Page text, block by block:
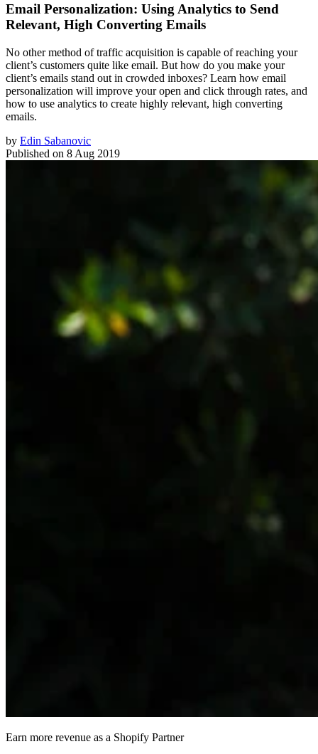
Email Personalization: Using Analytics to Send
Relevant, High Converting Emails
No other method of traffic acquisition is capable of reaching your
client’s customers quite like email. But how do you make your
client’s emails stand out in crowded inboxes? Learn how email
personalization will improve your open and click through rates, and
how to use analytics to create highly relevant, high converting
emails.
by Edin Sabanovic
Published on 8 Aug 2019
Earn more revenue as a Shopify Partner